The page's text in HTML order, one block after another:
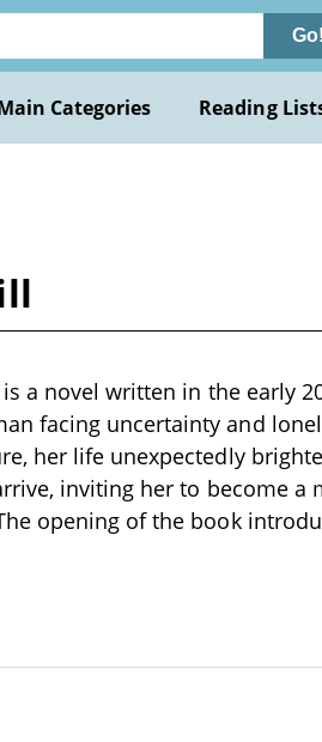
Go!
Categories Reading
a novel written in the early
facing uncertainty and
her life unexpectedly
inviting her to become
opening of the book